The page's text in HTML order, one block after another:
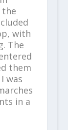
with
The
them
was
in a